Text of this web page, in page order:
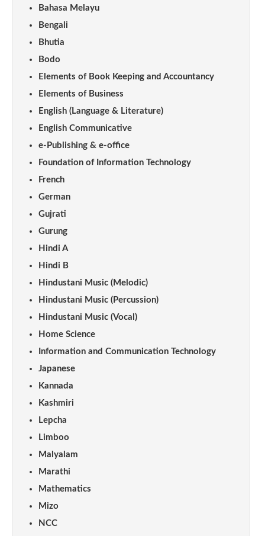
Bahasa Melayu
Bengali
Bhutia
Bodo
Elements of Book Keeping and Accountancy
Elements of Business
English (Language & Literature)
English Communicative
e-Publishing & e-office
Foundation of Information Technology
French
German
Gujrati
Gurung
Hindi A
Hindi B
Hindustani Music (Melodic)
Hindustani Music (Percussion)
Hindustani Music (Vocal)
Home Science
Information and Communication Technology
Japanese
Kannada
Kashmiri
Lepcha
Limboo
Malyalam
Marathi
Mathematics
Mizo
NCC